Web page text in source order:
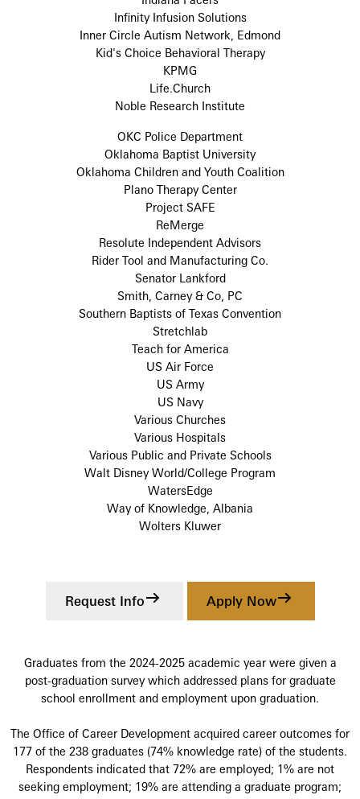
Infinity Infusion Solutions
Inner Circle Autism Network, Edmond
Kid's Choice Behavioral Therapy
KPMG
Life.Church
Noble Research Institute
OKC Police Department
Oklahoma Baptist University
Oklahoma Children and Youth Coalition
Plano Therapy Center
Project SAFE
ReMerge
Resolute Independent Advisors
Rider Tool and Manufacturing Co.
Senator Lankford
Smith, Carney & Co, PC
Southern Baptists of Texas Convention
Stretchlab
Teach for America
US Air Force
US Army
US Navy
Various Churches
Various Hospitals
Various Public and Private Schools
Walt Disney World/College Program
WatersEdge
Way of Knowledge, Albania
Wolters Kluwer
Request Info Apply Now
Graduates from the 2024-2025 academic year were given a
post-graduation survey which addressed plans for graduate
school enrollment and employment upon graduation.
The Office of Career Development acquired career outcomes for
177 of the 238 graduates (74% knowledge rate) of the students.
Respondents indicated that 72% are employed; 1% are not
seeking employment; 19% are attending a graduate program;